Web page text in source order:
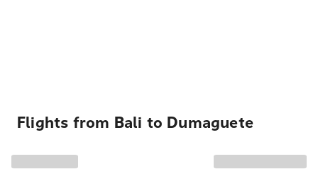
Flights from Bali to Dumaguete